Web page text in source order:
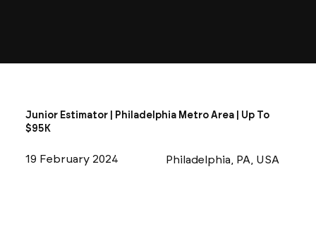
Junior Estimator | Philadelphia Metro Area | Up To
$95K
19 February 2024 Philadelphia, PA, USA